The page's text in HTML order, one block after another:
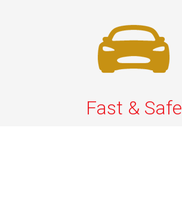
Fast & Safe